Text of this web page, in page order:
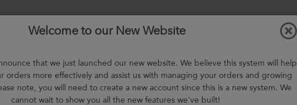
About
F.A.Q.
Select
Welcome to our New Website
that we just launched our new website. We believe this system will help
orders more effectively and assist us with managing your orders and growing
note, you will need to create a new account since this is a new system. We
cannot wait to show you all the new features we've built!